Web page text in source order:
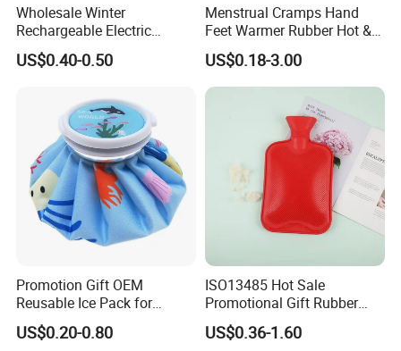
Wholesale Winter
Rechargeable Electric
Rubber Hot Water Bag for
Hand Foot Warming
US$0.40-0.50
Menstrual Cramps Hand
Feet Warmer Rubber Hot &
Cold Therapy Water Bottle
Bag
US$0.18-3.00
Promotion Gift OEM
Reusable Ice Pack for
Women Men Pain Relief for
Festival Gift
US$0.20-0.80
ISO13485 Hot Sale
Promotional Gift Rubber
Hand Warmer
US$0.36-1.60